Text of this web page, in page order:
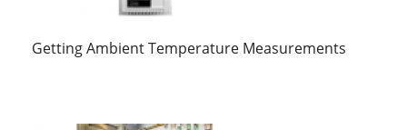
Getting Ambient Temperature Measurements